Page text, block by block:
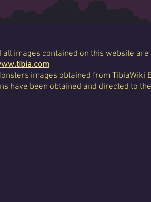
all images contained on this website
images obtained from TibiaWiki
have been obtained and directed to